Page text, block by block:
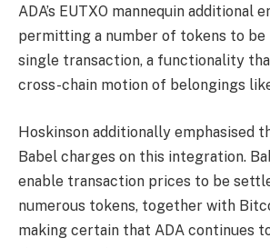
ADA’s EUTXO mannequin additional
permitting a number of tokens to be
single transaction, a functionality
cross-chain motion of belongings
Hoskinson additionally emphasised
Babel charges on this integration.
enable transaction prices to be
numerous tokens, together with
making certain that ADA continues